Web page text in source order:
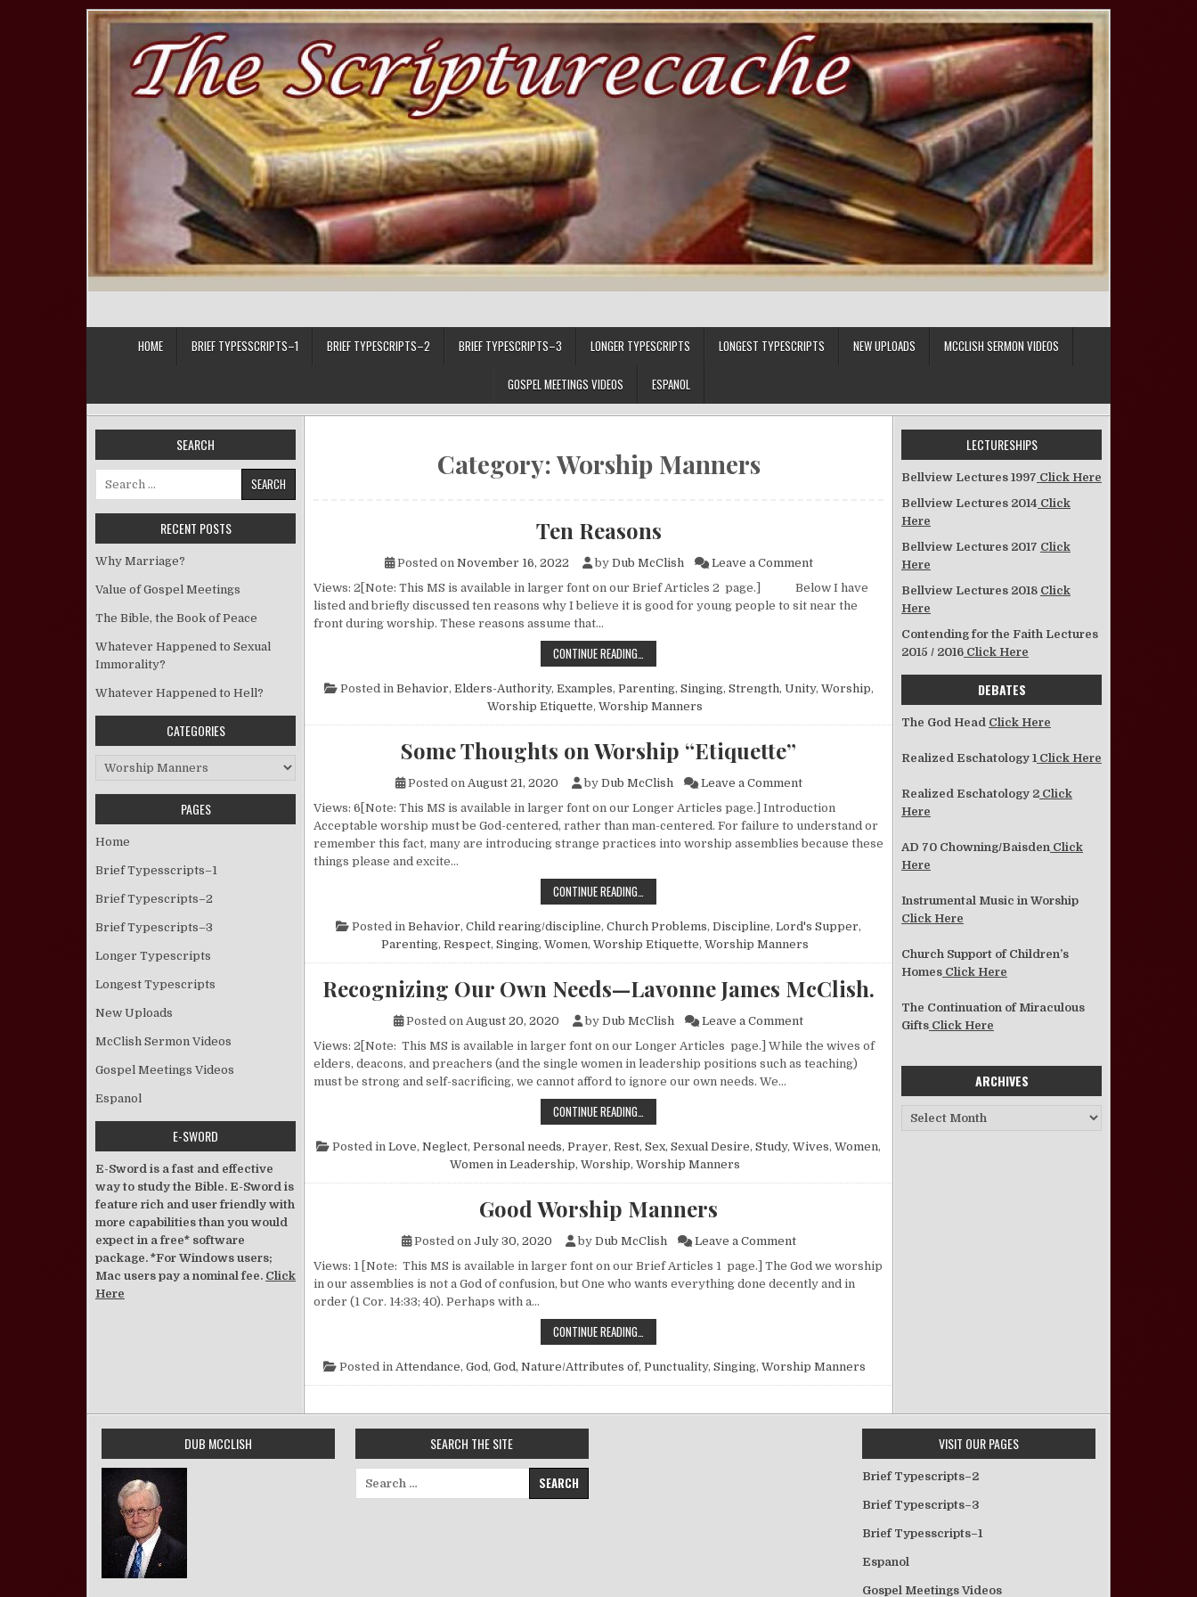
HOME BRIEF TYPESSCRIPTS–1 BRIEF TYPESCRIPTS–2 BRIEF TYPESCRIPTS–3 LONGER TYPESCRIPTS LONGEST TYPESCRIPTS NEW UPLOADS MCCLISH SERMON VIDEOS
GOSPEL MEETINGS VIDEOS ESPANOL
Category:Worship Manners
Ten Reasons
Posted on November 16, 2022 by Dub McClish Leave a Commenton Ten Reasons
Views: 2[Note: This MS is available in larger font on our Brief Articles 2 page.] Below I have
listed and briefly discussed ten reasons why I believe it is good for young people to sit near the
front during worship. These reasons assume that…
CONTINUE READING…
Posted in Behavior, Elders-Authority, Examples, Parenting, Singing, Strength, Unity, Worship,
Worship Etiquette, Worship Manners
Some Thoughts on Worship “Etiquette”
Posted on August 21, 2020 by Dub McClish Leave a Commenton Some Thoughts on Worship “Etiquette”
Views: 6[Note: This MS is available in larger font on our Longer Articles page.] Introduction
Acceptable worship must be God-centered, rather than man-centered. For failure to understand or
remember this fact, many are introducing strange practices into worship assemblies because these
things please and excite…
CONTINUE READING…
Posted in Behavior, Child rearing/discipline, Church Problems, Discipline, Lord's Supper,
Parenting, Respect, Singing, Women, Worship Etiquette, Worship Manners
Recognizing Our Own Needs—Lavonne James McClish.
Posted on August 20, 2020 by Dub McClish Leave a Commenton Recognizing Our Own Needs—Lavonne James McClish.
Views: 2[Note: This MS is available in larger font on our Longer Articles page.] While the wives of
elders, deacons, and preachers (and the single women in leadership positions such as teaching)
must be strong and self-sacrificing, we cannot afford to ignore our own needs. We…
CONTINUE READING…
Posted in Love, Neglect, Personal needs, Prayer, Rest, Sex, Sexual Desire, Study, Wives, Women,
Women in Leadership, Worship, Worship Manners
Good Worship Manners
Posted on July 30, 2020 by Dub McClish Leave a Commenton Good Worship Manners
Views: 1 [Note: This MS is available in larger font on our Brief Articles 1 page.] The God we worship
in our assemblies is not a God of confusion, but One who wants everything done decently and in
order (1 Cor. 14:33; 40). Perhaps with a…
CONTINUE READING…
Posted in Attendance, God, God, Nature/Attributes of, Punctuality, Singing, Worship Manners
SEARCH
Search for:
RECENT POSTS
Why Marriage?
Value of Gospel Meetings
The Bible, the Book of Peace
Whatever Happened to Sexual
Immorality?
Whatever Happened to Hell?
CATEGORIES
Categories
PAGES
Home
Brief Typesscripts–1
Brief Typescripts–2
Brief Typescripts–3
Longer Typescripts
Longest Typescripts
New Uploads
McClish Sermon Videos
Gospel Meetings Videos
Espanol
E-SWORD
E-Sword is a fast and effective
way to study the Bible. E-Sword is
feature rich and user friendly with
more capabilities than you would
expect in a free* software
package. *For Windows users;
Mac users pay a nominal fee. Click
Here
LECTURESHIPS
Bellview Lectures 1997 Click Here
Bellview Lectures 2014 Click
Here
Bellview Lectures 2017 Click
Here
Bellview Lectures 2018 Click
Here
Contending for the Faith Lectures
2015 / 2016 Click Here
DEBATES
The God Head Click Here
Realized Eschatology 1 Click Here
Realized Eschatology 2 Click
Here
AD 70 Chowning/Baisden Click
Here
Instrumental Music in Worship
Click Here
Church Support of Children’s
Homes Click Here
The Continuation of Miraculous
Gifts Click Here
ARCHIVES
Archives
DUB MCCLISH SEARCH THE SITE
Search for:
VISIT OUR PAGES
Brief Typescripts–2
Brief Typescripts–3
Brief Typesscripts–1
Espanol
Gospel Meetings Videos